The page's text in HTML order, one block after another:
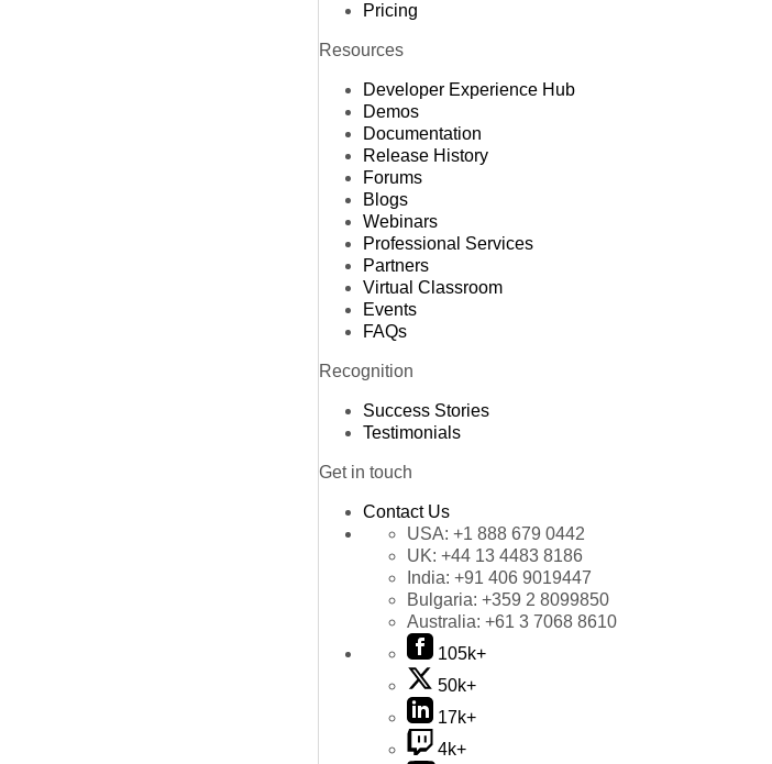
Pricing
Resources
Developer Experience Hub
Demos
Documentation
Release History
Forums
Blogs
Webinars
Professional Services
Partners
Virtual Classroom
Events
FAQs
Recognition
Success Stories
Testimonials
Get in touch
Contact Us
USA: +1 888 679 0442
UK: +44 13 4483 8186
India: +91 406 9019447
Bulgaria: +359 2 8099850
Australia: +61 3 7068 8610
105k+
50k+
17k+
4k+